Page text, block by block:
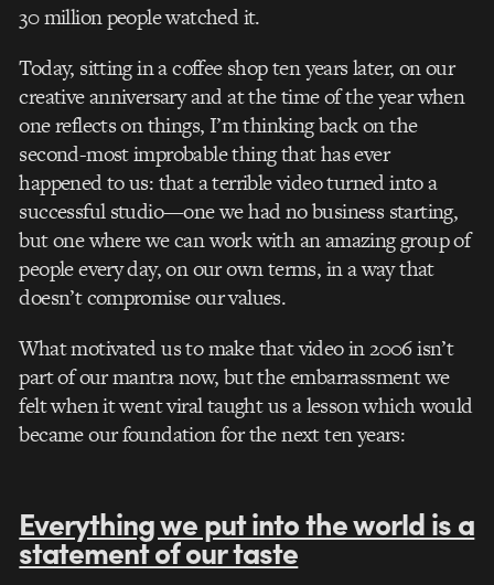
30 million people watched it.
Today, sitting in a coffee shop ten years later, on our
creative anniversary and at the time of the year when
one reflects on things, I’m thinking back on the
second-most improbable thing that has ever
happened to us: that a terrible video turned into a
successful studio—one we had no business starting,
but one where we can work with an amazing group of
people every day, on our own terms, in a way that
doesn’t compromise our values.
What motivated us to make that video in 2006 isn’t
part of our mantra now, but the embarrassment we
felt when it went viral taught us a lesson which would
became our foundation for the next ten years:
Everything we put into the world is a
statement of our taste